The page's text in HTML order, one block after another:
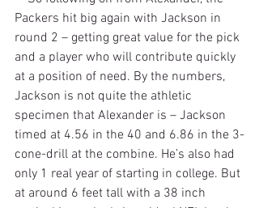
Packers hit big again with Jackson in
round 2 – getting great value for the pick
and a player who will contribute quickly
at a position of need. By the numbers,
Jackson is not quite the athletic
specimen that Alexander is – Jackson
timed at 4.56 in the 40 and 6.86 in the 3-
cone-drill at the combine. He’s also had
only 1 real year of starting in college. But
at around 6 feet tall with a 38 inch